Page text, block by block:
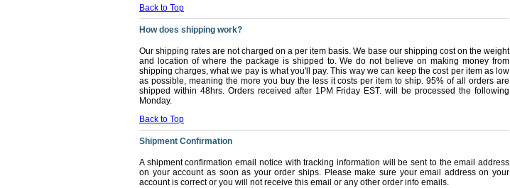
Back to Top
How does shipping work?
Our shipping rates are not charged on a per item basis. We base our shipping cost on the weight
and location of where the package is shipped to. We do not believe on making money from
shipping charges, what we pay is what you'll pay. This way we can keep the cost per item as low
as possible, meaning the more you buy the less it costs per item to ship. 95% of all orders are
shipped within 48hrs. Orders received after 1PM Friday EST. will be processed the following
Monday.
Back to Top
Shipment Confirmation
A shipment confirmation email notice with tracking information will be sent to the email address
on your account as soon as your order ships. Please make sure your email address on your
account is correct or you will not receive this email or any other order info emails.